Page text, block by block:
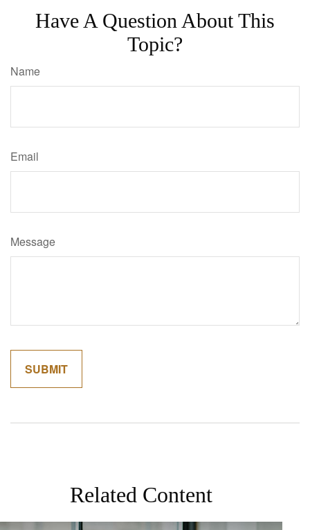
Have A Question About This
Topic?
Name
Email
Message
Related Content